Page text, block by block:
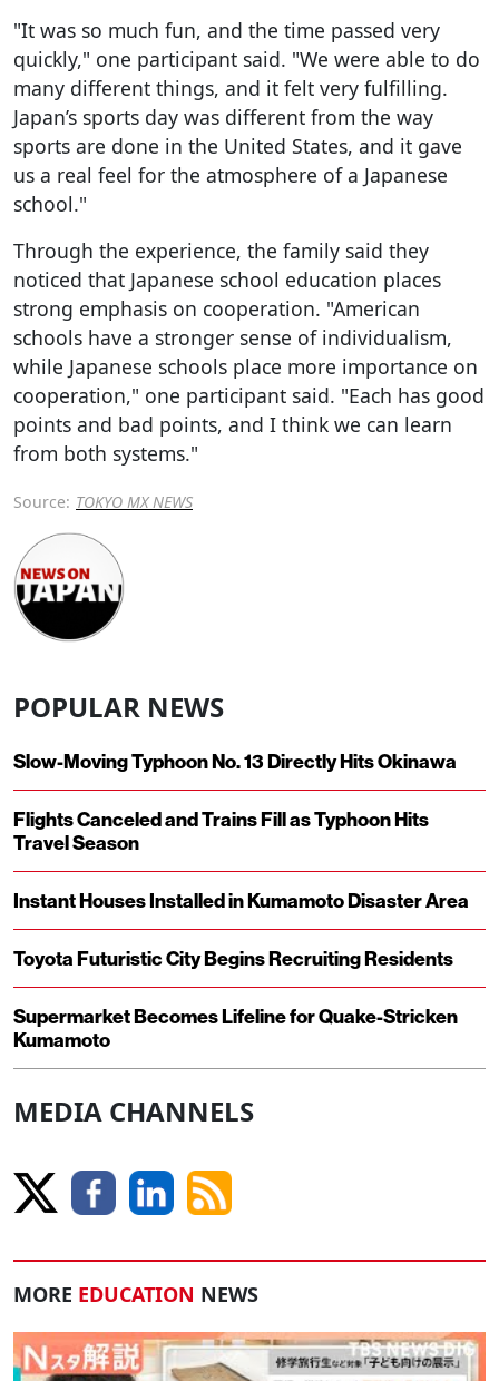
"It was so much fun, and the time passed very
quickly," one participant said. "We were able to do
many different things, and it felt very fulfilling.
Japan’s sports day was different from the way
sports are done in the United States, and it gave
us a real feel for the atmosphere of a Japanese
school."
Through the experience, the family said they
noticed that Japanese school education places
strong emphasis on cooperation. "American
schools have a stronger sense of individualism,
while Japanese schools place more importance on
cooperation," one participant said. "Each has good
points and bad points, and I think we can learn
from both systems."
Source: TOKYO MX NEWS
POPULAR NEWS
Slow-Moving Typhoon No. 13 Directly Hits Okinawa
Flights Canceled and Trains Fill as Typhoon Hits
Travel Season
Instant Houses Installed in Kumamoto Disaster Area
Toyota Futuristic City Begins Recruiting Residents
Supermarket Becomes Lifeline for Quake-Stricken
Kumamoto
MEDIA CHANNELS
MORE EDUCATION NEWS